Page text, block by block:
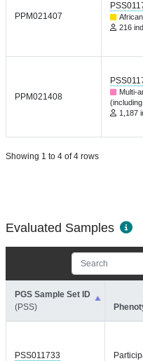
PPM021407
216
PPM021408
Multi-
1,187
Showing 1 to 4 of 4 rows
Evaluated Samples
PGS Sample Set ID
(PSS)
PSS011733